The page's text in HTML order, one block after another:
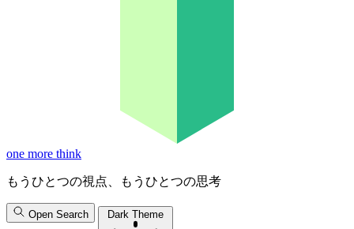
one more think
もうひとつの視点、もうひとつの思考
Open Search Dark Theme